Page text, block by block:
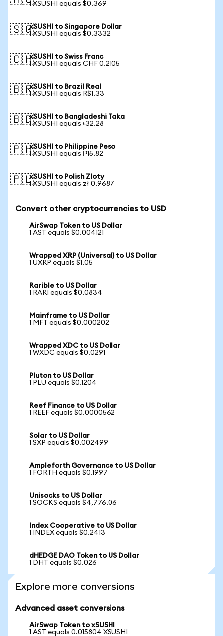
1 XSUSHI equals $0.369
🇸🇬xSUSHI to Singapore Dollar
1 XSUSHI equals $0.3332
🇨🇭xSUSHI to Swiss Franc
1 XSUSHI equals CHF 0.2105
🇧🇷xSUSHI to Brazil Real
1 XSUSHI equals R$1.33
🇧🇩xSUSHI to Bangladeshi Taka
1 XSUSHI equals ৳32.28
🇵🇭xSUSHI to Philippine Peso
1 XSUSHI equals ₱15.82
🇵🇱xSUSHI to Polish Zloty
1 XSUSHI equals zł 0.9687
Convert other cryptocurrencies to USD
AirSwap Token to US Dollar
1 AST equals $0.004121
Wrapped XRP (Universal) to US Dollar
1 UXRP equals $1.05
Rarible to US Dollar
1 RARI equals $0.0834
Mainframe to US Dollar
1 MFT equals $0.000202
Wrapped XDC to US Dollar
1 WXDC equals $0.0291
Pluton to US Dollar
1 PLU equals $0.1204
Reef Finance to US Dollar
1 REEF equals $0.0000562
Solar to US Dollar
1 SXP equals $0.002499
Ampleforth Governance to US Dollar
1 FORTH equals $0.1997
Unisocks to US Dollar
1 SOCKS equals $4,776.06
Index Cooperative to US Dollar
1 INDEX equals $0.2413
dHEDGE DAO Token to US Dollar
1 DHT equals $0.026
Explore more conversions
Advanced asset conversions
AirSwap Token to xSUSHI
1 AST equals 0.015804 XSUSHI